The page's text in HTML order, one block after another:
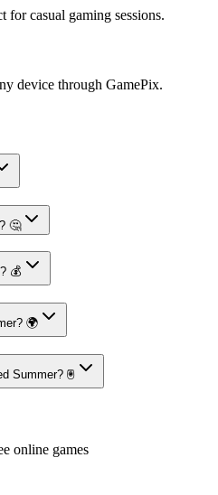
for casual gaming sessions.
device through GamePix.
🤔
💰
🌍
Summer? 🖲️
online games